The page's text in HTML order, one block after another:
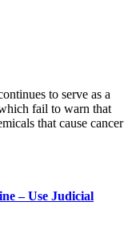
to serve as a
fail to warn that
that cause cancer
– Use Judicial